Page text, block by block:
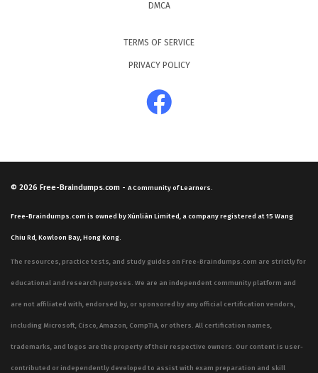
DMCA
TERMS OF SERVICE
PRIVACY POLICY
© 2026 Free-Braindumps.com - A Community of Learners.
Free-Braindumps.com is owned by Xùnliàn Limited, a company registered at 15 Wang
Chiu Rd, Kowloon Bay, Hong Kong.
The resources, practice tests, and study guides on Free-Braindumps.com are strictly for
educational and research purposes. We are an independent community platform and
are not affiliated with, endorsed by, or sponsored by any official certification vendors,
including Microsoft, Cisco, Amazon, CompTIA, or others. All certification names,
trademarks, and logos are the property of their respective owners. Our content is user-
contributed or independently developed to assist with exam preparation and skill